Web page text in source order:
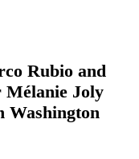
Rubio and
Mélanie Joly
Washington